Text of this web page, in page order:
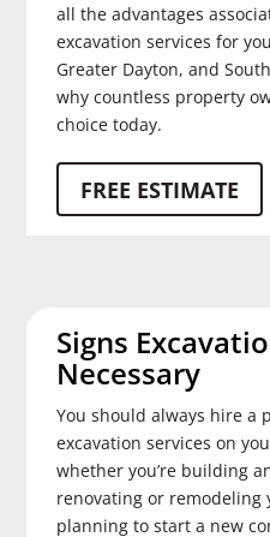
all the advantages
excavation services for
Greater Dayton, and
why countless property
choice today.
FREE ESTIMATE
Signs
Necessary
You should always hire a
excavation services on
whether you’re building
renovating or remodeling
planning to start a new